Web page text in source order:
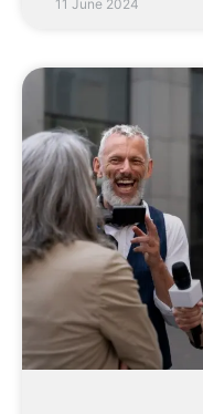
11 June 2024